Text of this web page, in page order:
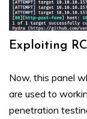
Exploiting
Now, this panel
are used to
penetration